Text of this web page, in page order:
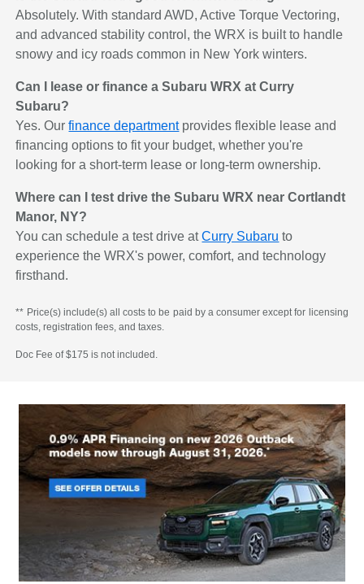
Absolutely. With standard AWD, Active Torque Vectoring,
and advanced stability control, the WRX is built to handle
snowy and icy roads common in New York winters.
Can I lease or finance a Subaru WRX at Curry
Subaru?
Yes. Ourfinance departmentprovides flexible lease and
financing options to fit your budget, whether you're
looking for a short-term lease or long-term ownership.
Where can I test drive the Subaru WRX near Cortlandt
Manor, NY?
You can schedule a test drive atCurry Subaru to
experience the WRX's power, comfort, and technology
firsthand.
** Price(s) include(s) all costs to be paid by a consumer except for licensing
costs, registration fees, and taxes.
Doc Fee of $175 is not included.